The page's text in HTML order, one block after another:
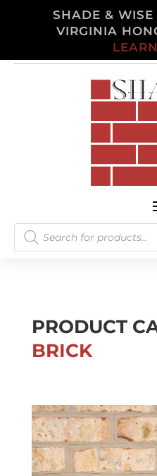
SHADE &
VIRGINIA
Products
search
PRODUCT
BRICK